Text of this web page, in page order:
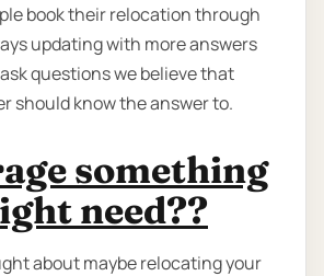
book their relocation through
updating with more answers
questions we believe that
should know the answer to.
something
need??
about maybe relocating your